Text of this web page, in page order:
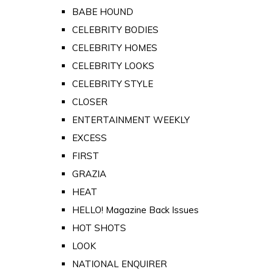
BABE HOUND
CELEBRITY BODIES
CELEBRITY HOMES
CELEBRITY LOOKS
CELEBRITY STYLE
CLOSER
ENTERTAINMENT WEEKLY
EXCESS
FIRST
GRAZIA
HEAT
HELLO! Magazine Back Issues
HOT SHOTS
LOOK
NATIONAL ENQUIRER